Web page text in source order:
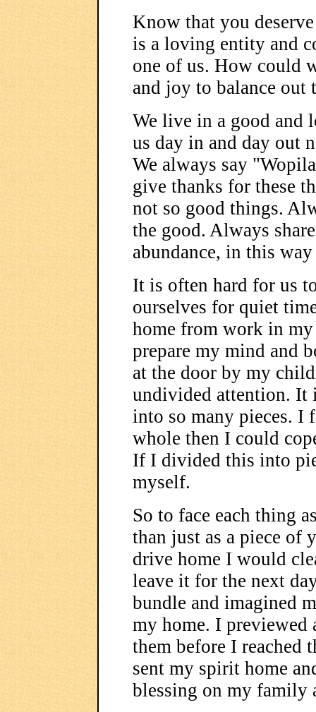
Know that you
is a loving entity and
one of us. How could
and joy to balance out
We live in a good and
us day in and day out
We always say
give thanks for these
not so good things.
the good. Always
abundance, in this
It is often hard for us
ourselves for quiet
home from work in
prepare my mind and
at the door by my
undivided attention. It
into so many pieces. I
whole then I could
If I divided this into
myself.
So to face each thing
than just as a piece of
drive home I would
leave it for the next
bundle and imagined
my home. I previewed
them before I reached
sent my spirit home
blessing on my family